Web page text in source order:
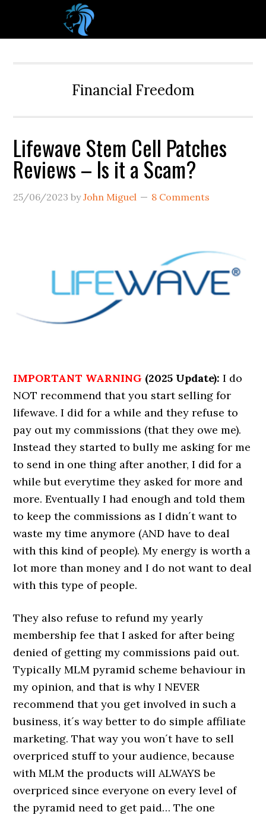
Financial Freedom
Lifewave Stem Cell Patches
Reviews – Is it a Scam?
25/06/2023 byJohn Miguel 8 Comments
IMPORTANT WARNING (2025 Update): I do
NOT recommend that you start selling for
lifewave. I did for a while and they refuse to
pay out my commissions (that they owe me).
Instead they started to bully me asking for me
to send in one thing after another, I did for a
while but everytime they asked for more and
more. Eventually I had enough and told them
to keep the commissions as I didn´t want to
waste my time anymore (AND have to deal
with this kind of people). My energy is worth a
lot more than money and I do not want to deal
with this type of people.
They also refuse to refund my yearly
membership fee that I asked for after being
denied of getting my commissions paid out.
Typically MLM pyramid scheme behaviour in
my opinion, and that is why I NEVER
recommend that you get involved in such a
business, it´s way better to do simple affiliate
marketing. That way you won´t have to sell
overpriced stuff to your audience, because
with MLM the products will ALWAYS be
overpriced since everyone on every level of
the pyramid need to get paid… The one